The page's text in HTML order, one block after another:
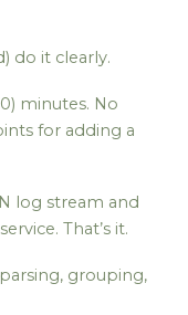
do it clearly.
minutes. No
for adding a
log stream and
That’s it.
grouping,